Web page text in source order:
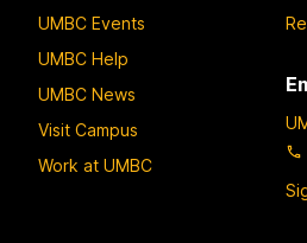
UMBC Events
UMBC Help
UMBC News
Visit Campus
Work at UMBC